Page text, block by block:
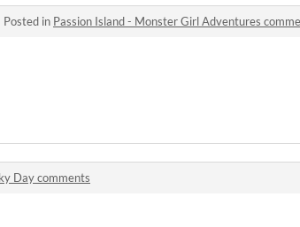
Posted in Passion Island - Monster Girl Adventures
Day comments